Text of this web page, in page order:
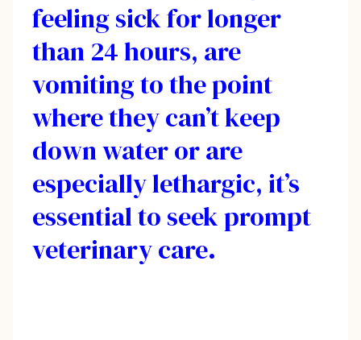
feeling sick for longer
than 24 hours, are
vomiting to the point
where they can’t keep
down water or are
especially lethargic, it’s
essential to seek prompt
veterinary care.